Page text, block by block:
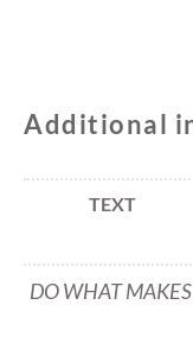
Additional
TEXT
DO WHAT